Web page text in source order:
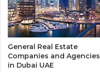
General Real Estate
Companies and Agencies
in Dubai UAE